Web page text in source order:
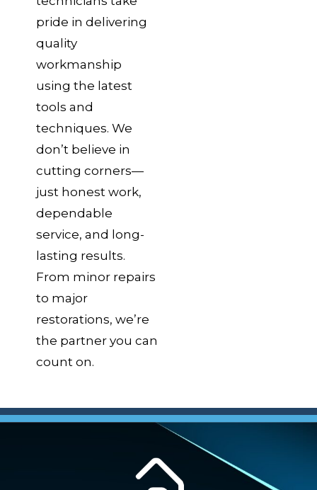
pride in delivering
quality
workmanship
using the latest
tools and
techniques. We
don’t believe in
cutting corners—
just honest work,
dependable
service, and long-
lasting results.
From minor repairs
to major
restorations, we’re
the partner you can
count on.